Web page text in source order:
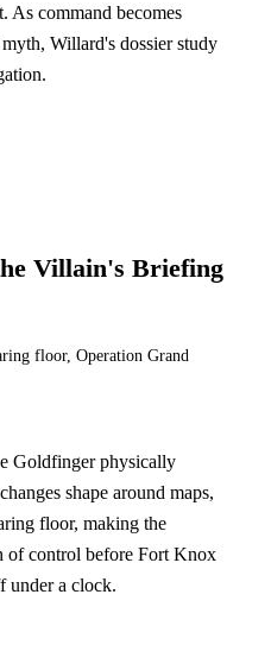
As command becomes
Willard's dossier study
Villain's Briefing
floor, Operation Grand
Goldfinger physically
shape around maps,
floor, making the
of control before Fort Knox
under a clock.